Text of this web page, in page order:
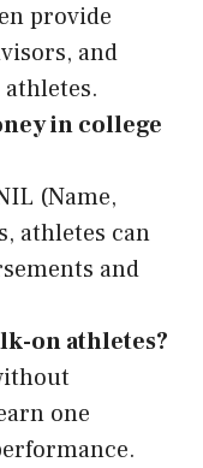
provide
and
in college
(Name,
athletes can
and
on athletes?
one